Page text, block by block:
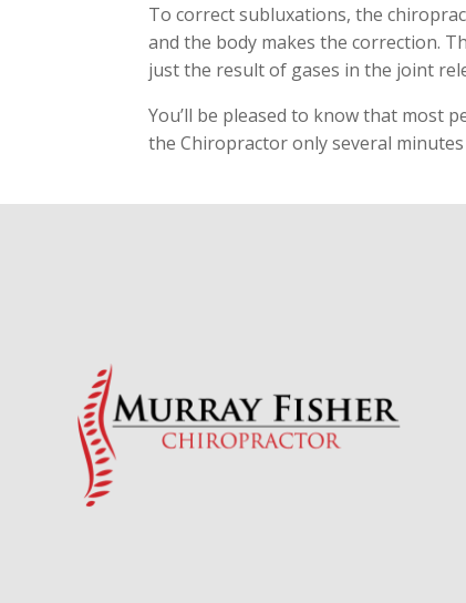
To correct subluxations, the
and the body makes the correction.
just the result of gases in the joint
You’ll be pleased to know that most
the Chiropractor only several